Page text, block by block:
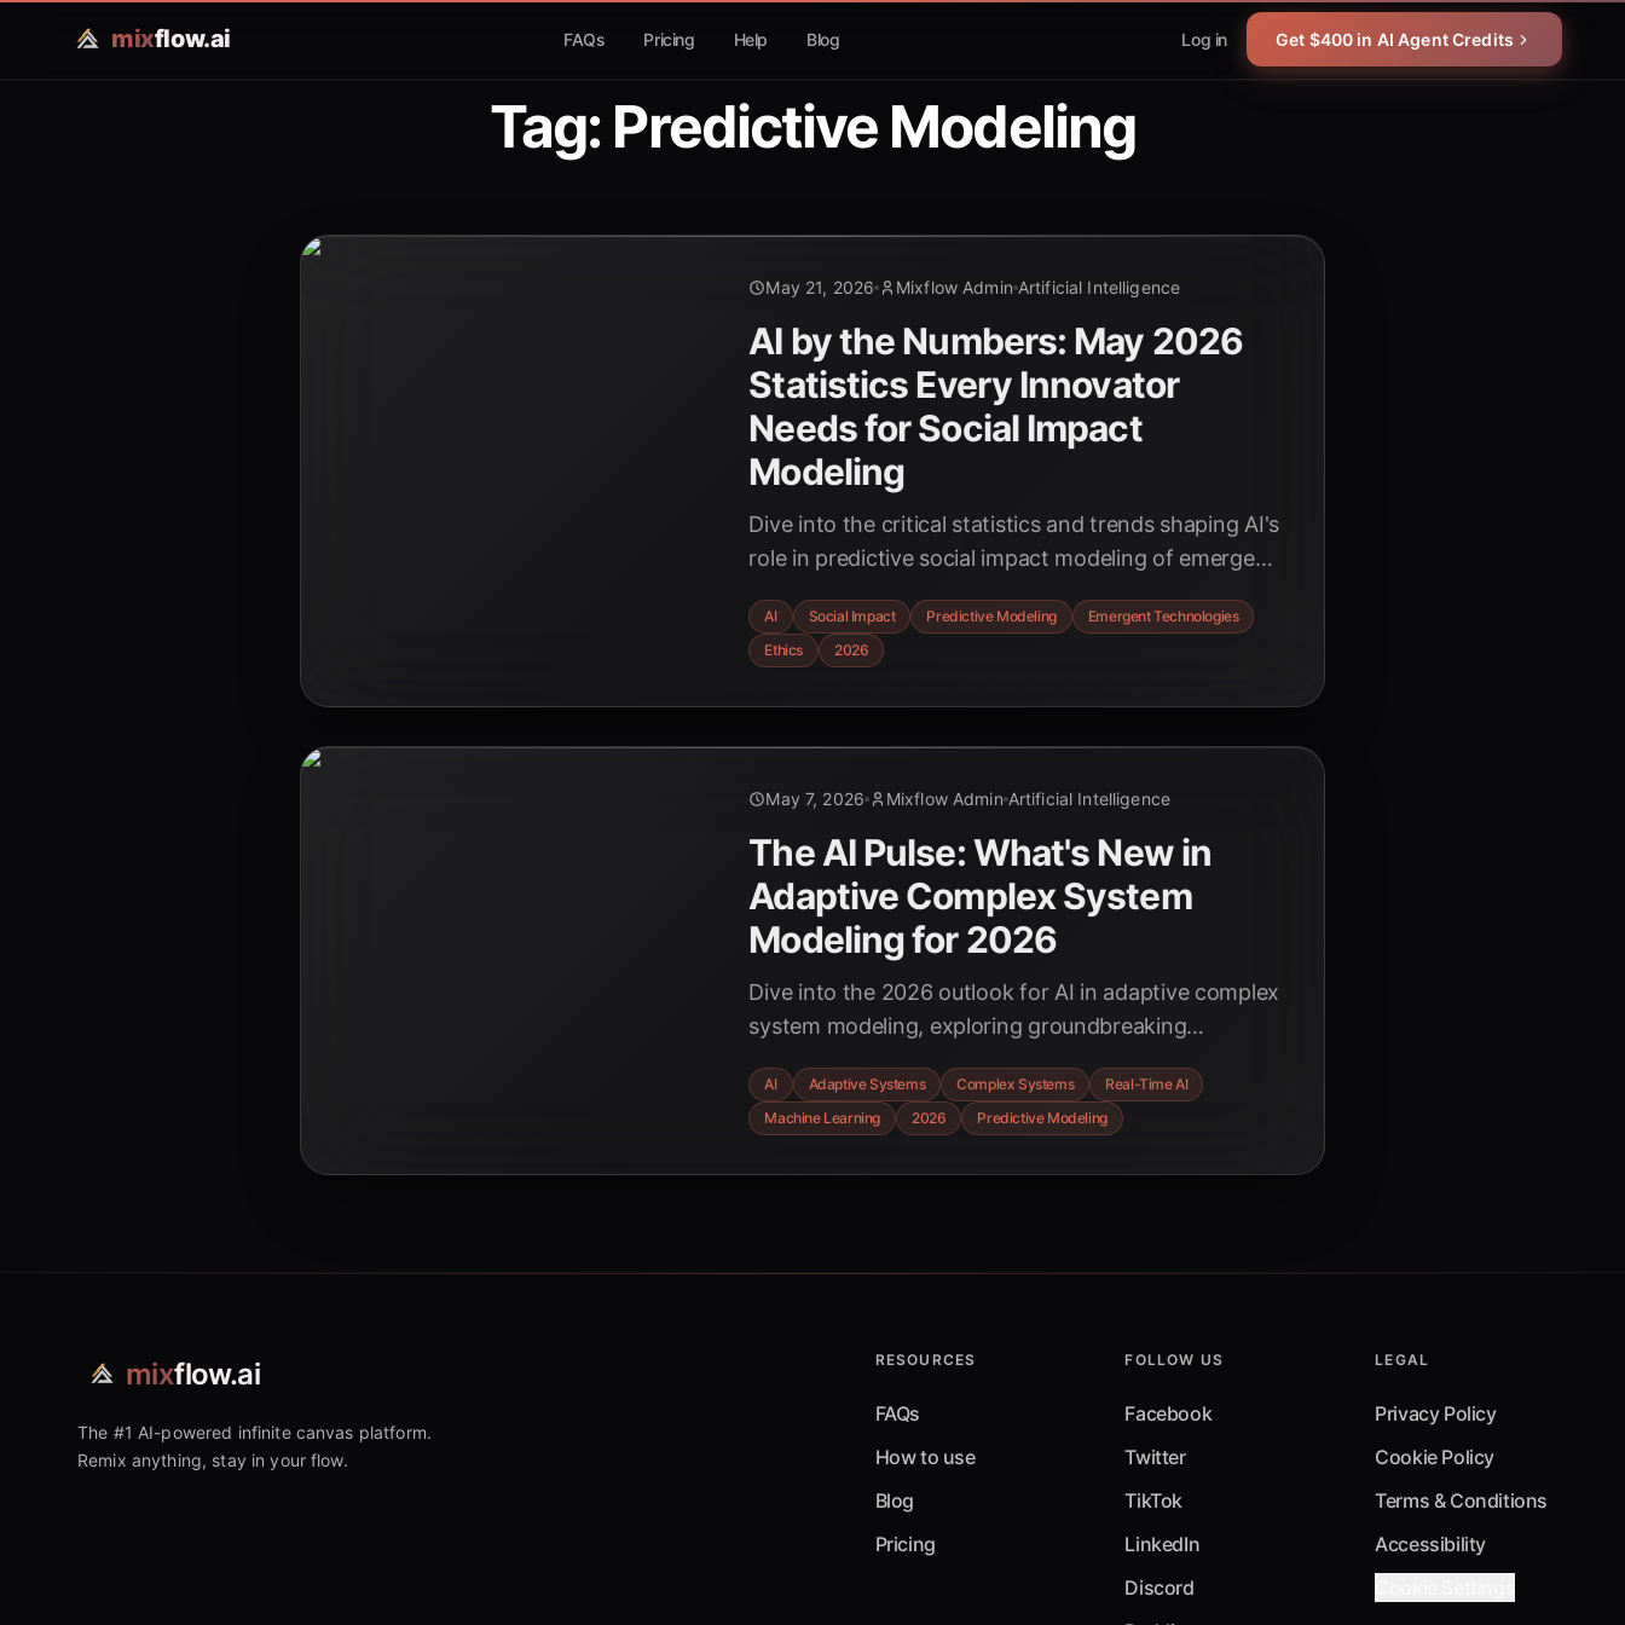
mixflow.ai FAQs Pricing Help Blog Log in Get $400 in AI Agent Credits
Tag: Predictive Modeling
May 21, 2026 Mixflow Admin Artificial Intelligence
AI by the Numbers: May 2026
Statistics Every Innovator
Needs for Social Impact
Modeling
Dive into the critical statistics and trends shaping AI's
role in predictive social impact modeling of emergent
and policymakers.
AI Social Impact Predictive Modeling
Emergent Technologies
Ethics
2026
May 7, 2026 Mixflow Admin Artificial Intelligence
The AI Pulse: What's New in
Adaptive Complex System
Modeling for 2026
Dive into the 2026 outlook for AI in adaptive complex
system modeling, exploring groundbreaking
challenges shaping its future across diverse
industries.
AI Adaptive Systems Complex Systems
Real-Time AI
Machine Learning
2026 Predictive Modeling
mixflow.ai
The #1 AI-powered infinite canvas platform.
Remix anything, stay in your flow.
RESOURCES
FAQs
How to use
Blog
Pricing
FOLLOW US
Facebook
Twitter
TikTok
LinkedIn
Discord
LEGAL
Privacy Policy
Cookie Policy
Terms & Conditions
Accessibility